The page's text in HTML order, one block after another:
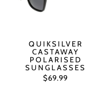
QUIKSILVER
CASTAWAY
POLARISED
SUNGLASSES
$69.99